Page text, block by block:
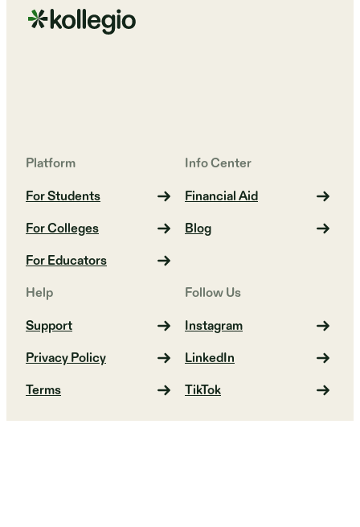
Platform
For Students
For Colleges
For Educators
Info Center
Financial Aid
Blog
Help
Support
Privacy Policy
Terms
Follow Us
Instagram
LinkedIn
TikTok